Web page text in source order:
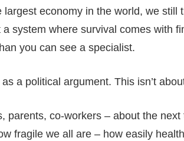
largest economy in the world, we still
a system where survival comes with
you can see a specialist.
a political argument. This isn’t
parents, co-workers – about the
fragile we all are – how easily